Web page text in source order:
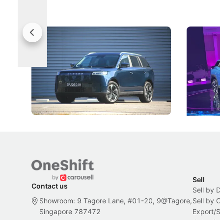
Jaecoo 5 Review: Caught Between
Categories
The Jaecoo J5's biggest challenge isn't
capability, but convincing buyers to look
beyond its Category B classification.
New Cars Electric Vehicles
The
Under
Omoda-
aims to
machines
New Cars
Contact us
Showroom: 9 Tagore Lane, #01-20, 9@Tagore,
Singapore 787472
Sell
Sell by
Sell by
Export/